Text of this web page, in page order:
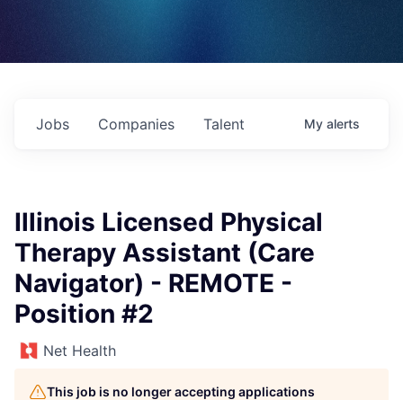
Jobs Companies Talent My alerts
Illinois Licensed Physical
Therapy Assistant (Care
Navigator) - REMOTE -
Position #2
Net Health
This job is no longer accepting applications